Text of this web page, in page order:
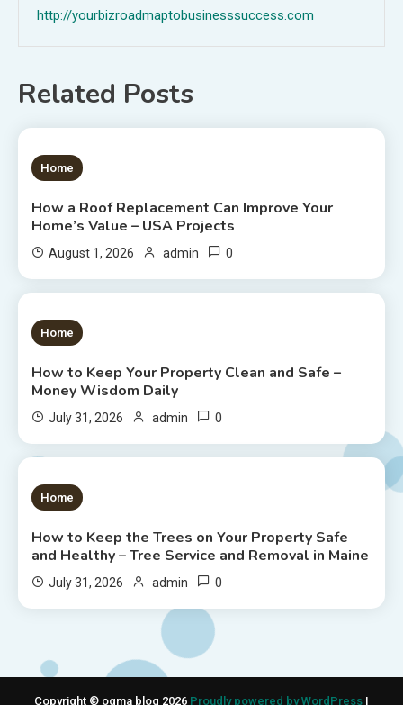
http://yourbizroadmaptobusinesssuccess.com
Related Posts
1 MIN READ
Home
How a Roof Replacement Can Improve Your
Home’s Value – USA Projects
August 1, 2026 admin 0
1 MIN READ
Home
How to Keep Your Property Clean and Safe –
Money Wisdom Daily
July 31, 2026 admin 0
1 MIN READ
Home
How to Keep the Trees on Your Property Safe
and Healthy – Tree Service and Removal in Maine
July 31, 2026 admin 0
Copyright © ogma blog 2026 Proudly powered by WordPress |